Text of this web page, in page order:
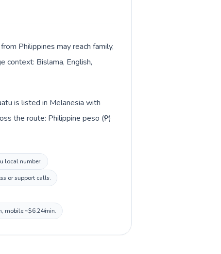
Philippines may reach family,
context: Bislama, English,
is listed in Melanesia with
the route: Philippine peso (₱)
local number.
or support calls.
mobile ~$6.24/min.